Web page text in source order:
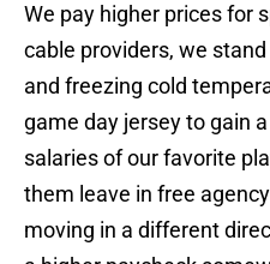
We pay higher prices for
cable providers, we
and freezing cold
game day jersey to gain
salaries of our favorite
them leave in free
moving in a different